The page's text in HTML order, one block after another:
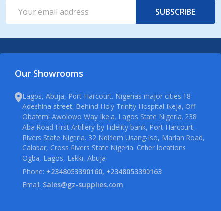
Address
SUBSCRIBE
Our Showrooms
Lagos, Abuja, Port Harcourt. Nigerias major cities 18
Adeshina street, Behind Holy Trinity Hospital Ikeja, Off
Obafemi Awolowo Way Ikeja. Lagos State Nigeria. 238
Aba Road First Artillery by Fidelity bank, Port Harcourt.
Rivers State Nigeria. 32 Ndidem Usang-Iso, Marian Road,
Calabar, Cross Rivers State Nigeria. Other locations
Ogba, Lagos, Lekki, Abuja
Phone: +2348053390160, +2348053390163
Email: Sales@gz-supplies.com